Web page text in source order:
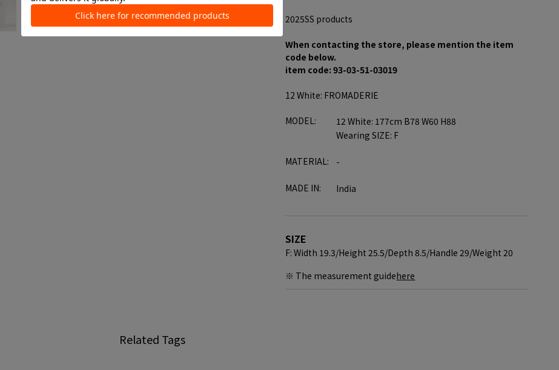
2025SS products
When contacting the store, please mention the item
code below.
item code: 93-03-51-03019
12 White: FROMADERIE
MODEL:
12 White: 177cm B78 W60 H88
Wearing SIZE: F
MATERIAL: -
MADE IN: India
SIZE
F: Width 19.3/Height 25.5/Depth 8.5/Handle 29/Weight 20
※ The measurement guidehere
Related Tags